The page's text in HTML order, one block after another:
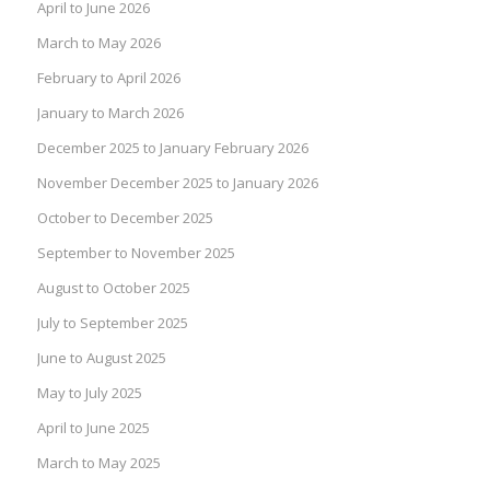
April to June 2026
March to May 2026
February to April 2026
January to March 2026
December 2025 to January February 2026
November December 2025 to January 2026
October to December 2025
September to November 2025
August to October 2025
July to September 2025
June to August 2025
May to July 2025
April to June 2025
March to May 2025